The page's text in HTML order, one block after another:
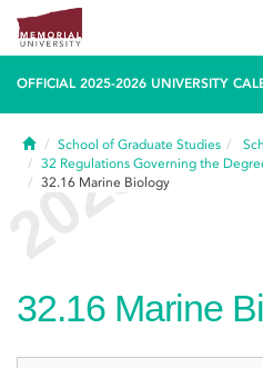
OFFICIAL 2025-2026 UNIVERSITY
HomeSchool of Graduate Studies
32 Regulations Governing the
32.16 Marine Biology
32.16 Marine